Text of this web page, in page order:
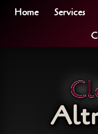
Home Services